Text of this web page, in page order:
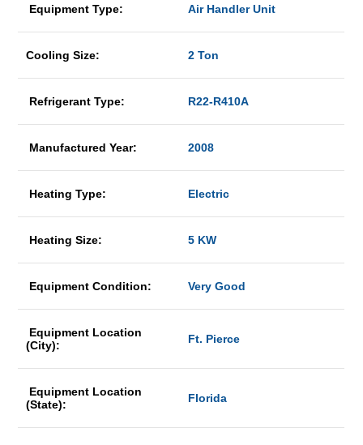
Equipment Type: Air Handler Unit
Cooling Size: 2 Ton
Refrigerant Type: R22-R410A
Manufactured Year: 2008
Heating Type: Electric
Heating Size: 5 KW
Equipment Condition: Very Good
Equipment Location
(City):
Ft. Pierce
Equipment Location
(State):
Florida